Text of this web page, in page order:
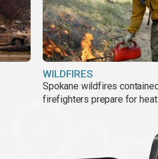
WILDFIRES
Spokane wildfires
firefighters prepare for heat